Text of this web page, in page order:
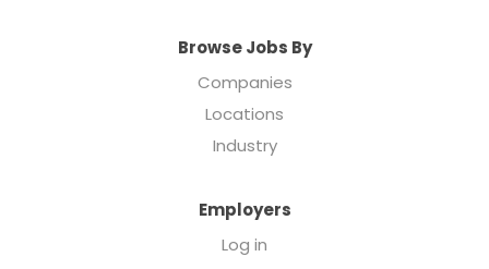
Browse Jobs By
Companies
Locations
Industry
Employers
Log in